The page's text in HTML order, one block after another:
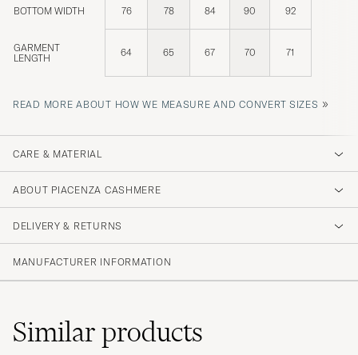
BOTTOM WIDTH 76 78 84 90 92
GARMENT
LENGTH
64 65 67 70 71
READ MORE ABOUT HOW WE MEASURE AND CONVERT SIZES »
CARE & MATERIAL
ABOUT PIACENZA CASHMERE
DELIVERY & RETURNS
MANUFACTURER INFORMATION
Similarproducts